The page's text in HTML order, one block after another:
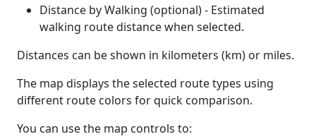
Distance by Walking (optional) - Estimated
walking route distance when selected.
Distances can be shown in kilometers (km) or miles.
The map displays the selected route types using
different route colors for quick comparison.
You can use the map controls to: